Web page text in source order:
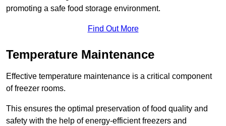
promoting a safe food storage environment.
Find Out More
Temperature Maintenance
Effective temperature maintenance is a critical component
of freezer rooms.
This ensures the optimal preservation of food quality and
safety with the help of energy-efficient freezers and